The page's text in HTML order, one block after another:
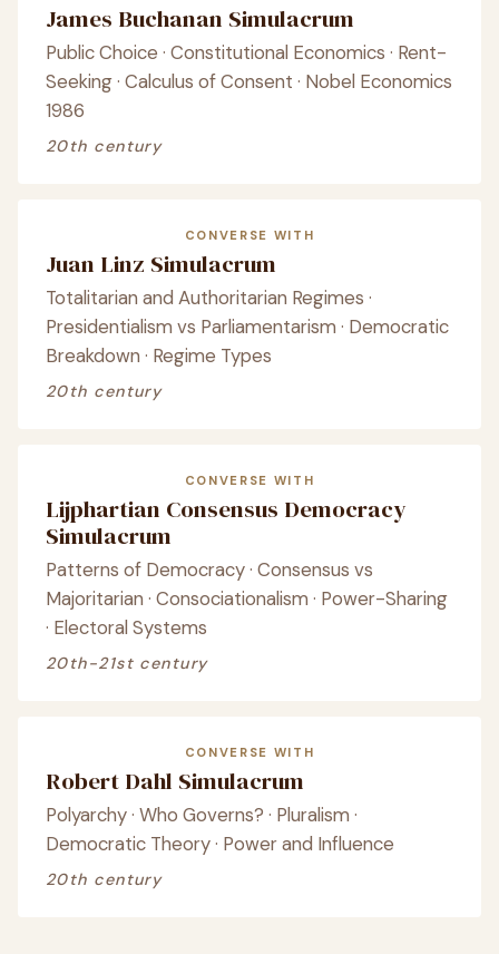
James Buchanan Simulacrum
Public Choice · Constitutional Economics · Rent-
Seeking · Calculus of Consent · Nobel Economics
1986
20th century
CONVERSE WITH
Juan Linz Simulacrum
Totalitarian and Authoritarian Regimes ·
Presidentialism vs Parliamentarism · Democratic
Breakdown · Regime Types
20th century
CONVERSE WITH
Lijphartian Consensus Democracy
Simulacrum
Patterns of Democracy · Consensus vs
Majoritarian · Consociationalism · Power-Sharing
· Electoral Systems
20th-21st century
CONVERSE WITH
Robert Dahl Simulacrum
Polyarchy · Who Governs? · Pluralism ·
Democratic Theory · Power and Influence
20th century